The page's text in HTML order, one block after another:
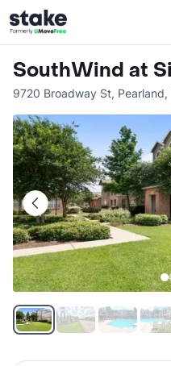
SouthWind at
9720 Broadway St, Pearland,